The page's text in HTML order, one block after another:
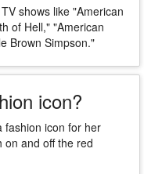
shows like "American
of Hell," "American
Brown Simpson."
icon?
fashion icon for her
on and off the red